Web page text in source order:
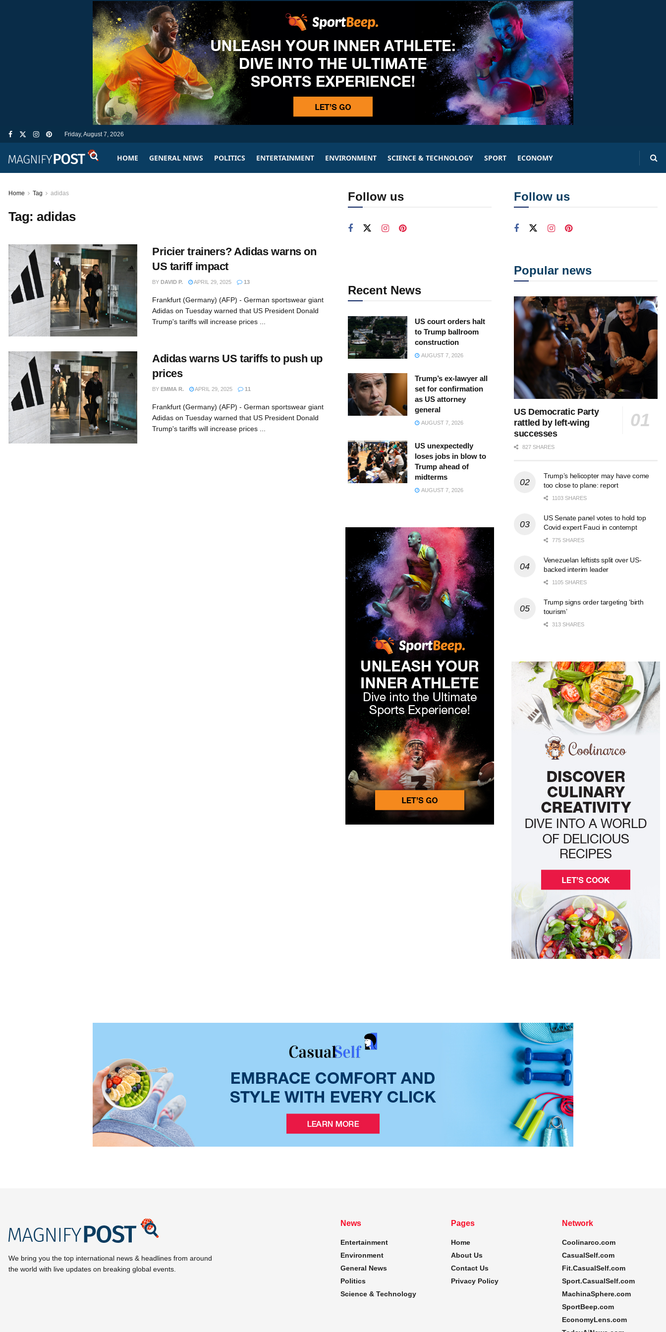
Friday, August 7, 2026
HOME GENERAL NEWS POLITICS ENTERTAINMENT ENVIRONMENT SCIENCE & TECHNOLOGY SPORT ECONOMY
Home Tag adidas
Tag:adidas
Pricier trainers? Adidas warns on
US tariff impact
BY DAVID P. APRIL 29, 2025 13
Frankfurt (Germany) (AFP) - German sportswear giant
Adidas on Tuesday warned that US President Donald
Trump's tariffs will increase prices ...
Adidas warns US tariffs to push up
prices
BY EMMA R. APRIL 29, 2025 11
Frankfurt (Germany) (AFP) - German sportswear giant
Adidas on Tuesday warned that US President Donald
Trump's tariffs will increase prices ...
Follow us
Recent News
US court orders halt
to Trump ballroom
construction
AUGUST 7, 2026
Trump’s ex-lawyer all
set for confirmation
as US attorney
general
AUGUST 7, 2026
US unexpectedly
loses jobs in blow to
Trump ahead of
midterms
AUGUST 7, 2026
Follow us
Popular news
US Democratic Party
rattled by left-wing
successes
827 SHARES
Trump’s helicopter may have come
too close to plane: report
1103 SHARES
US Senate panel votes to hold top
Covid expert Fauci in contempt
775 SHARES
Venezuelan leftists split over US-
backed interim leader
1105 SHARES
Trump signs order targeting ‘birth
tourism’
313 SHARES
We bring you the top international news & headlines from around
the world with live updates on breaking global events.
News
Entertainment
Environment
General News
Politics
Science & Technology
Pages
Home
About Us
Contact Us
Privacy Policy
Network
Coolinarco.com
CasualSelf.com
Fit.CasualSelf.com
Sport.CasualSelf.com
MachinaSphere.com
SportBeep.com
EconomyLens.com